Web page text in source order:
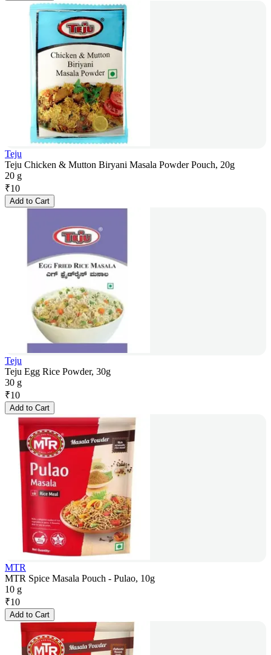
Teju
Teju Chicken & Mutton Biryani Masala Powder Pouch, 20g
20 g
₹10
Add to Cart
Teju
Teju Egg Rice Powder, 30g
30 g
₹10
Add to Cart
MTR
MTR Spice Masala Pouch - Pulao, 10g
10 g
₹10
Add to Cart